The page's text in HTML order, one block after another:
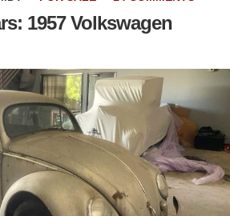
1957 Volkswagen